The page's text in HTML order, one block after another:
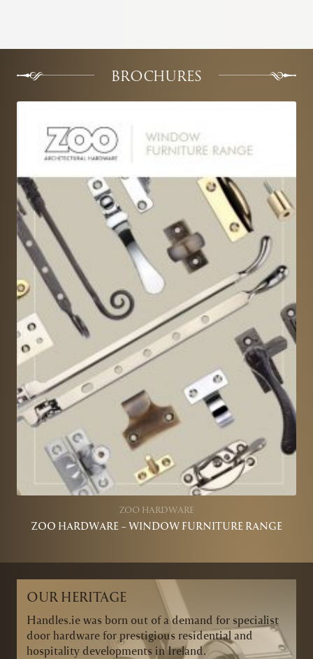
BROCHURES
ZOO HARDWARE
ZOO HARDWARE – WINDOW FURNITURE RANGE
OUR HERITAGE
Handles.ie was born out of a demand for specialist
door hardware for prestigious residential and
hospitality developments in Ireland.